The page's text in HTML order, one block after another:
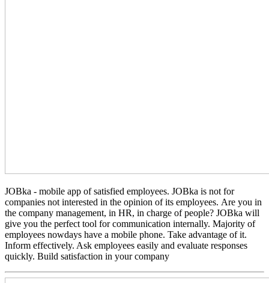
JOBka - mobile app of satisfied employees. JOBka is not for
companies not interested in the opinion of its employees. Are you in
the company management, in HR, in charge of people? JOBka will
give you the perfect tool for communication internally. Majority of
employees nowdays have a mobile phone. Take advantage of it.
Inform effectively. Ask employees easily and evaluate responses
quickly. Build satisfaction in your company